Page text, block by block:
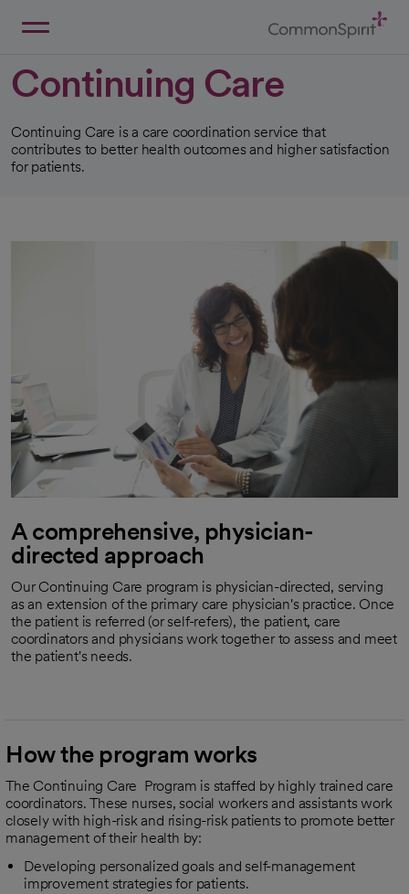
Continuing Care
Continuing Care is a care coordination service that
contributes to better health outcomes and higher satisfaction
for patients.
A comprehensive, physician-
directed approach
Our Continuing Care program is physician-directed, serving
as an extension of the primary care physician's practice. Once
the patient is referred (or self-refers), the patient, care
coordinators and physicians work together to assess and meet
the patient's needs.
How the program works
The Continuing Care Program is staffed by highly trained care
coordinators. These nurses, social workers and assistants work
closely with high-risk and rising-risk patients to promote better
management of their health by:
Developing personalized goals and self-management
improvement strategies for patients.